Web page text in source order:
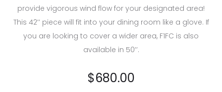
provide vigorous wind flow for your designated area!
This 42’’ piece will fit into your dining room like a glove. If
you are looking to cover a wider area, F1FC is also
available in 50’’.
$680.00